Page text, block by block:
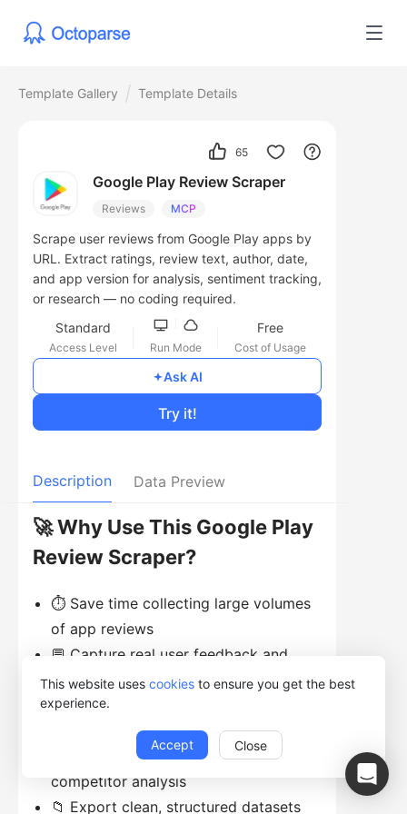
This website uses cookies to ensure you get the best
experience.
Accept Close
Template Gallery Template Details
65
Google Play Review Scraper
Reviews MCP
Scrape user reviews from Google Play apps by
URL. Extract ratings, review text, author, date,
and app version for analysis, sentiment tracking,
or research — no coding required.
Standard
Access Level Run Mode
Free
Cost of Usage
Try it!
Ask AI
Description Data Preview
🚀 Why Use This Google Play
Review Scraper?
⏱ Save time collecting large volumes
of app reviews
💬 Capture real user feedback and
sentiment
📊 Analyze ratings, trends, and
common complaints
🧠 Support product improvement and
competitor analysis
📁 Export clean, structured datasets